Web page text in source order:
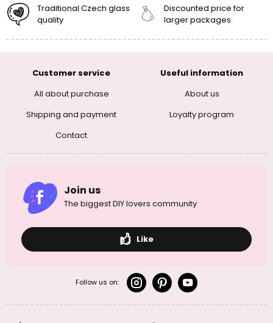
Traditional Czech glass
quality
Discounted price for
larger packages
Customer service
All about purchase
Shipping and payment
Contact
Useful information
About us
Loyalty program
Join us
The biggest DIY lovers community
Like
Follow us on: